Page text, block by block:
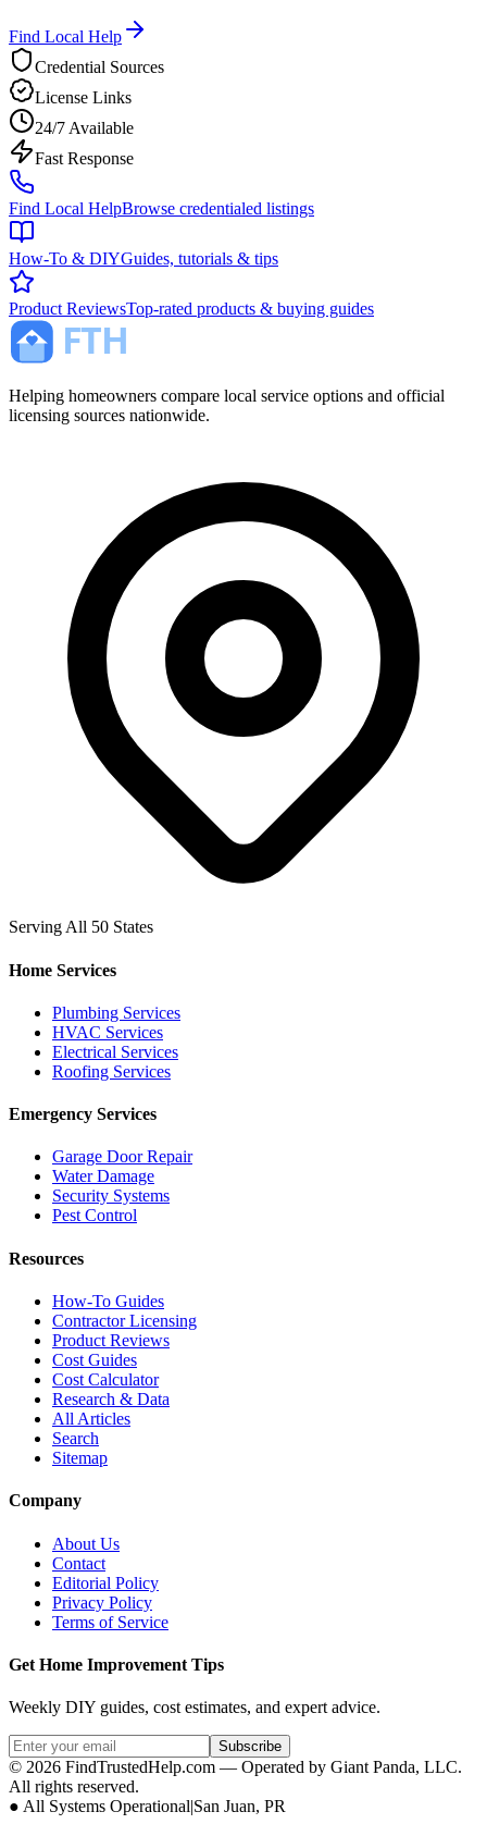
Find Local Help
Credential Sources
License Links
24/7 Available
Fast Response
Find Local HelpBrowse credentialed listings
How-To & DIYGuides, tutorials & tips
Product ReviewsTop-rated products & buying guides
Helping homeowners compare local service options and official
licensing sources nationwide.
Serving All 50 States
Home Services
Plumbing Services
HVAC Services
Electrical Services
Roofing Services
Emergency Services
Garage Door Repair
Water Damage
Security Systems
Pest Control
Resources
How-To Guides
Contractor Licensing
Product Reviews
Cost Guides
Cost Calculator
Research & Data
All Articles
Search
Sitemap
Company
About Us
Contact
Editorial Policy
Privacy Policy
Terms of Service
Get Home Improvement Tips
Weekly DIY guides, cost estimates, and expert advice.
Subscribe
© 2026 FindTrustedHelp.com — Operated by Giant Panda, LLC.
All rights reserved.
● All Systems Operational|San Juan, PR